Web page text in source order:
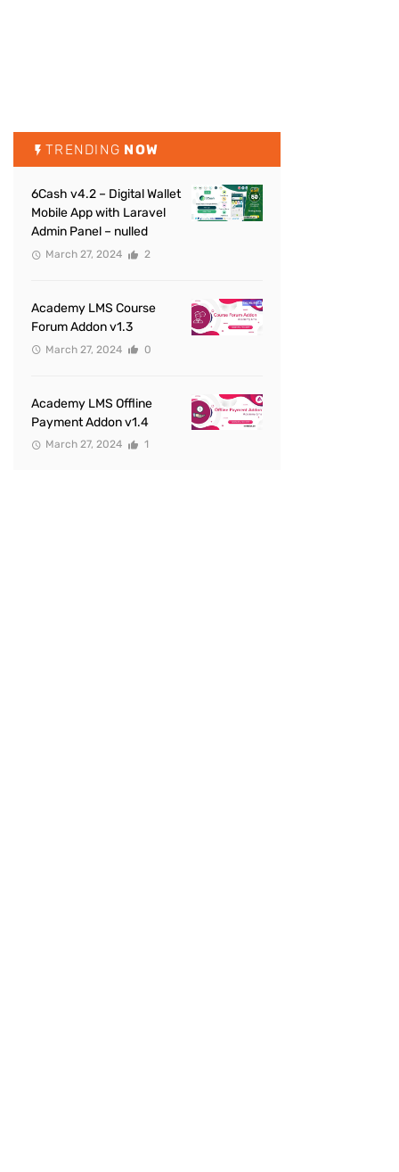
TRENDING NOW
6Cash v4.2 – Digital Wallet
Mobile App with Laravel
Admin Panel – nulled
March 27, 2024 2
Academy LMS Course
Forum Addon v1.3
March 27, 2024 0
Academy LMS Offline
Payment Addon v1.4
March 27, 2024 1